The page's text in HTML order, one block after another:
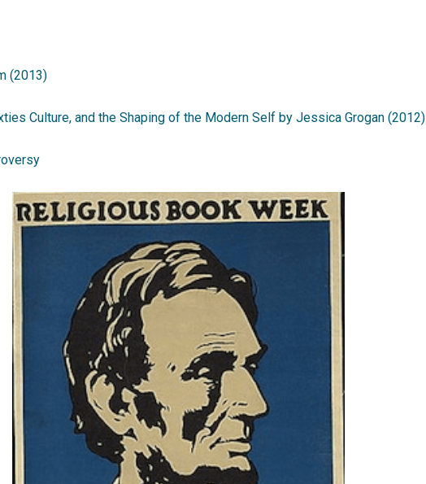
(2013)
Culture, and the Shaping of the Modern Self by Jessica Grogan (2012)